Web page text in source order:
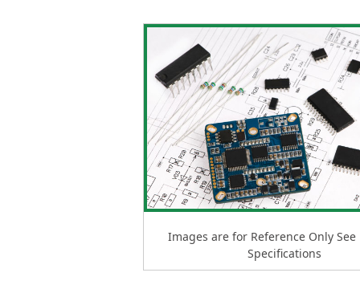
Images are for Reference Only See
Specifications